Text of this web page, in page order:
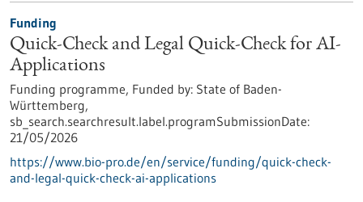
Funding
Quick-Check and Legal Quick-Check for AI-
Applications
Funding programme, Funded by: State of Baden-
Württemberg,
sb_search.searchresult.label.programSubmissionDate:
21/05/2026
https://www.bio-pro.de/en/service/funding/quick-check-
and-legal-quick-check-ai-applications